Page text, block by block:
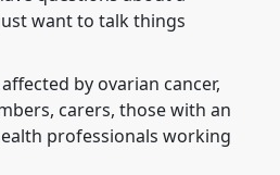
want to talk things
by ovarian cancer,
carers, those with an
professionals working